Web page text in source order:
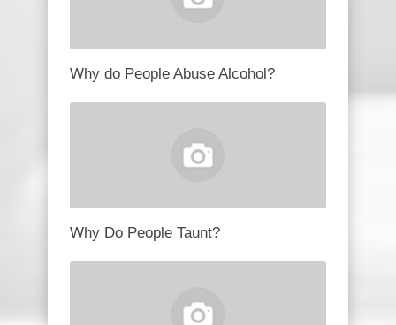
Why do People Abuse Alcohol?
Why Do People Taunt?